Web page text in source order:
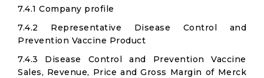
7.4.1 Company profile
7.4.2 Representative Disease Control and
Prevention Vaccine Product
7.4.3 Disease Control and Prevention Vaccine
Sales, Revenue, Price and Gross Margin of Merck